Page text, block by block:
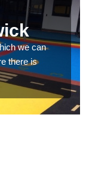
we can
there is